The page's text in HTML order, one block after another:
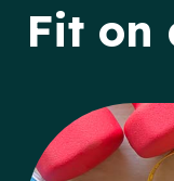
Fit on